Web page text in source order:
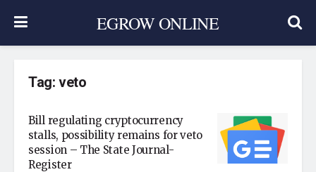
EGROW ONLINE
Tag:veto
Bill regulating cryptocurrency
stalls, possibility remains for veto
session – The State Journal-
Register